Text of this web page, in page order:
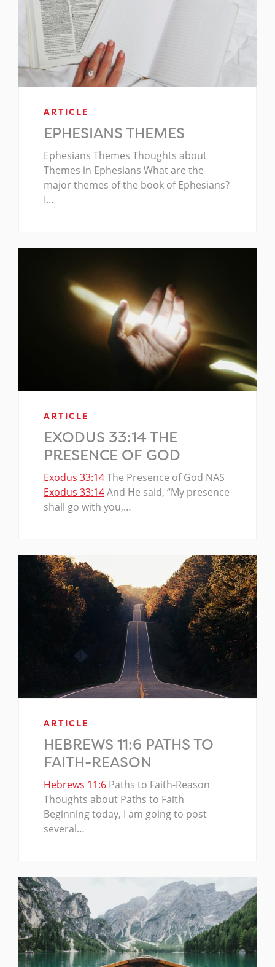
ARTICLE
EPHESIANS THEMES
Ephesians Themes Thoughts about
Themes in Ephesians What are the
major themes of the book of Ephesians?
I…
ARTICLE
EXODUS 33:14 THE
PRESENCE OF GOD
Exodus 33:14The Presence of God NAS
Exodus 33:14And He said, “My presence
shall go with you,…
ARTICLE
HEBREWS 11:6 PATHS TO
FAITH-REASON
Hebrews 11:6 Paths to Faith-Reason
Thoughts about Paths to Faith
Beginning today, I am going to post
several…